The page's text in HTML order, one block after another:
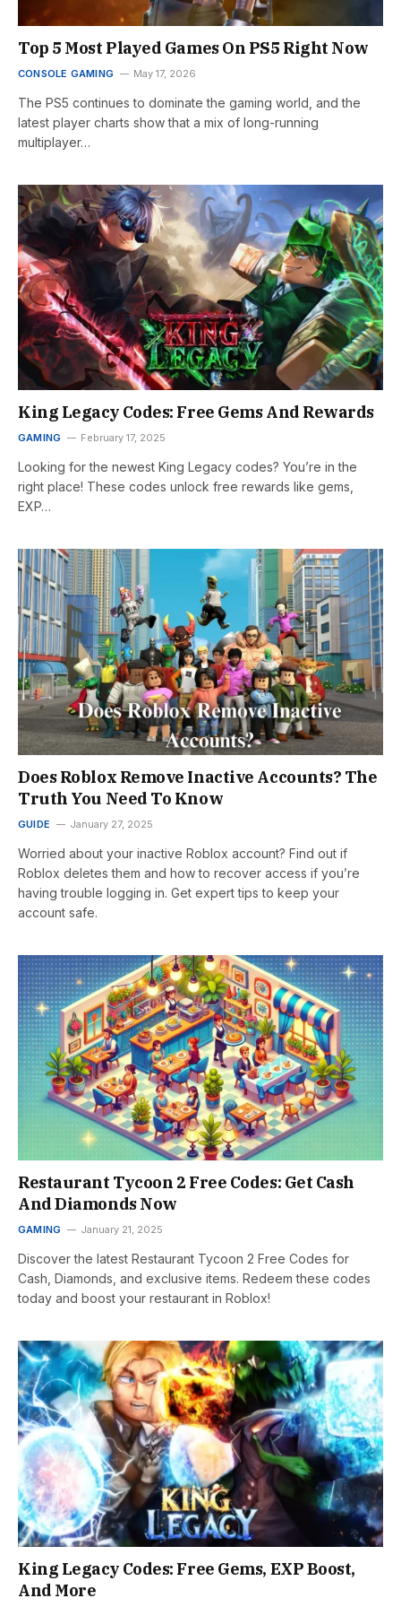
Top 5 Most Played Games On PS5 Right Now
CONSOLE GAMING May 17, 2026
The PS5 continues to dominate the gaming world, and the
latest player charts show that a mix of long-running
multiplayer…
King Legacy Codes: Free Gems And Rewards
GAMING February 17, 2025
Looking for the newest King Legacy codes? You’re in the
right place! These codes unlock free rewards like gems,
EXP…
Does Roblox Remove Inactive Accounts? The
Truth You Need To Know
GUIDE January 27, 2025
Worried about your inactive Roblox account? Find out if
Roblox deletes them and how to recover access if you’re
having trouble logging in. Get expert tips to keep your
account safe.
Restaurant Tycoon 2 Free Codes: Get Cash
And Diamonds Now
GAMING January 21, 2025
Discover the latest Restaurant Tycoon 2 Free Codes for
Cash, Diamonds, and exclusive items. Redeem these codes
today and boost your restaurant in Roblox!
King Legacy Codes: Free Gems, EXP Boost,
And More